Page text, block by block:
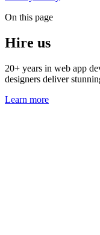
On this page
Hire us
20+ years in web app
designers deliver
Learn more